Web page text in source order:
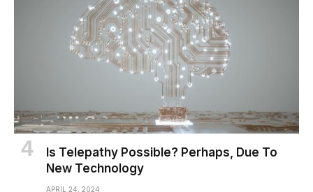
Is Telepathy Possible? Perhaps, Due To
New Technology
APRIL 24, 2024